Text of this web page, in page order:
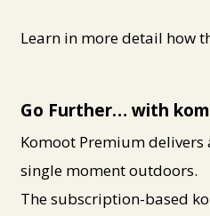
Learn in more detail how
Go Further… with
Komoot Premium
single moment outdoors.
The subscription-based